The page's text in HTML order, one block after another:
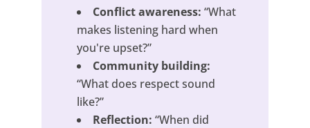
Conflict awareness: “What
makes listening hard when
you're upset?”
Community building:
“What does respect sound
like?”
Reflection: “When did